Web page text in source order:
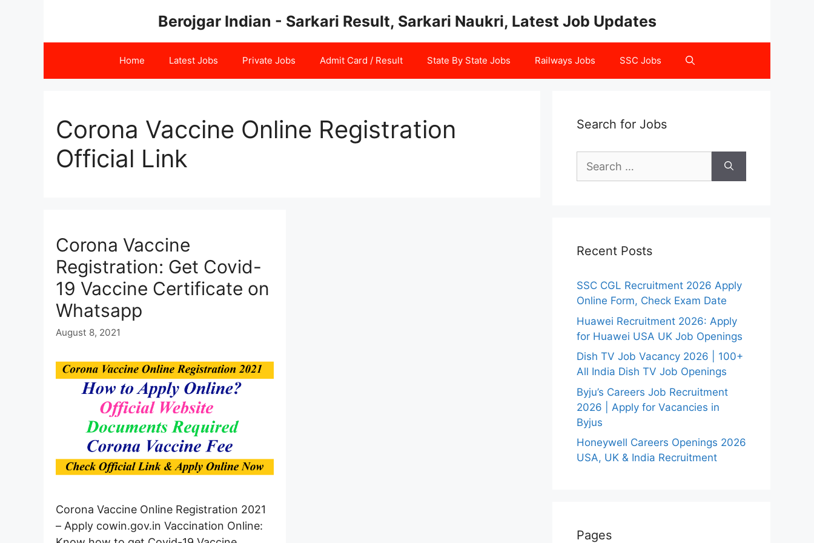
Berojgar Indian - Sarkari Result, Sarkari Naukri, Latest Job Updates
Home Latest Jobs Private Jobs Admit Card / Result State By State Jobs Railways Jobs SSC Jobs
Corona Vaccine Online Registration
Official Link
Corona Vaccine
Registration: Get Covid-
19 Vaccine Certificate on
Whatsapp
August 8, 2021
Corona Vaccine Online Registration 2021
– Apply cowin.gov.in Vaccination Online:
Search for Jobs
for:
Recent Posts
SSC CGL Recruitment 2026 Apply
Online Form, Check Exam Date
Huawei Recruitment 2026: Apply
for Huawei USA UK Job Openings
Dish TV Job Vacancy 2026 | 100+
All India Dish TV Job Openings
Byju’s Careers Job Recruitment
2026 | Apply for Vacancies in
Byjus
Honeywell Careers Openings 2026
USA, UK & India Recruitment
Pages